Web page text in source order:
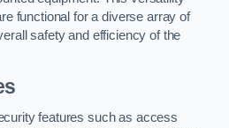
functional for a diverse array of
safety and efficiency of the
features such as access